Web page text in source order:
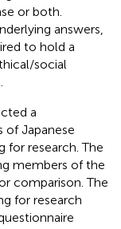
or both.
answers,
to hold a
social
a
of Japanese
for research. The
members of the
comparison. The
for research